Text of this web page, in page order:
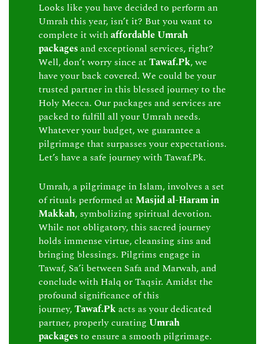
Looks like you have decided to perform an
Umrah this year, isn’t it? But you want to
complete it withaffordable Umrah
packages and exceptional services, right?
Well, don’t worry since at Tawaf.Pk, we
have your back covered. We could be your
trusted partner in this blessed journey to the
Holy Mecca. Our packages and services are
packed to fulfill all your Umrah needs.
Whatever your budget, we guarantee a
pilgrimage that surpasses your expectations.
Let’s have a safe journey with Tawaf.Pk.
Umrah, a pilgrimage in Islam, involves a set
of rituals performed at Masjid al-Haram in
Makkah, symbolizing spiritual devotion.
While not obligatory, this sacred journey
holds immense virtue, cleansing sins and
bringing blessings. Pilgrims engage in
Tawaf, Sa’i between Safa and Marwah, and
conclude with Halq or Taqsir. Amidst the
profound significance of this
journey,Tawaf.Pkacts as your dedicated
partner, properly curating Umrah
packages to ensure a smooth pilgrimage.